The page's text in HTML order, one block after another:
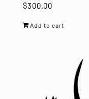
$300.00
Add to cart